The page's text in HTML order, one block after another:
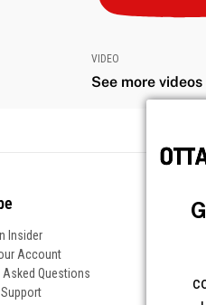
VIDEO
See more videos